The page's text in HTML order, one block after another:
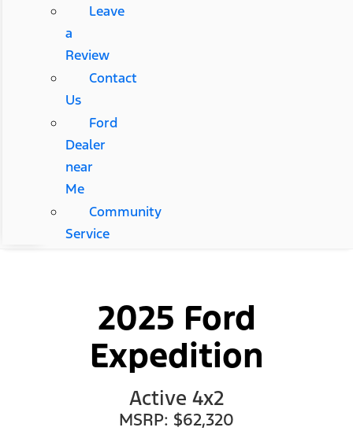
Leave
a
Review
Contact
Us
Ford
Dealer
near
Me
Community
Service
2025 Ford
Expedition
Active 4x2
MSRP: $62,320